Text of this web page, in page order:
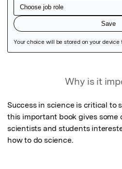
Why is it
Success in science is critical to
this important book gives some
scientists and students
how to do science.